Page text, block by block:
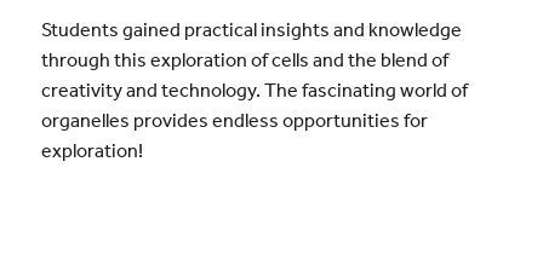
Students gained practical insights and knowledge
through this exploration of cells and the blend of
creativity and technology. The fascinating world of
organelles provides endless opportunities for
exploration!